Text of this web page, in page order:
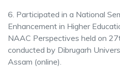
6. Participated in a National
Enhancement in Higher
NAAC Perspectives held on
conducted by Dibrugarh
Assam (online).